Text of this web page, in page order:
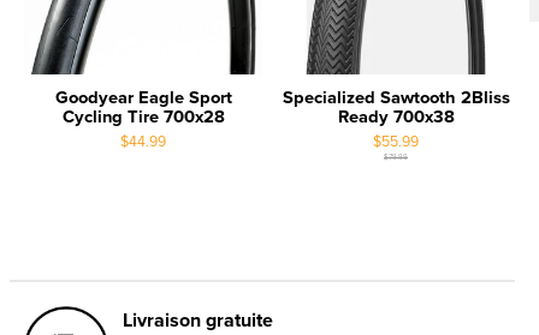
Goodyear Eagle Sport
Cycling Tire 700x28
$44.99
Specialized Sawtooth 2Bliss
Ready 700x38
$55.99
$79.99
Livraison gratuite